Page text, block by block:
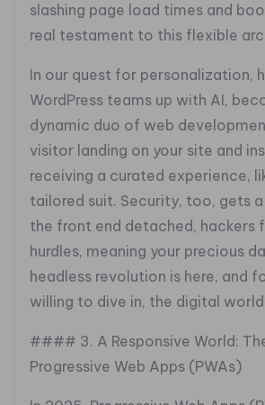
slashing page load times and
real testament to this flexible
In our quest for personalization,
WordPress teams up with AI,
dynamic duo of web
visitor landing on your site and
receiving a curated experience,
tailored suit. Security, too, gets
the front end detached, hackers
hurdles, meaning your precious
headless revolution is here, and
willing to dive in, the digital
#### 3. A Responsive World:
Progressive Web Apps (PWAs)